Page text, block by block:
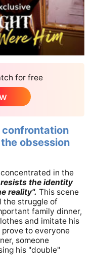
for free
confrontation
obsession
in the
the identity
reality". This scene
the struggle of
family dinner,
and imitate his
to everyone
someone
his "double"